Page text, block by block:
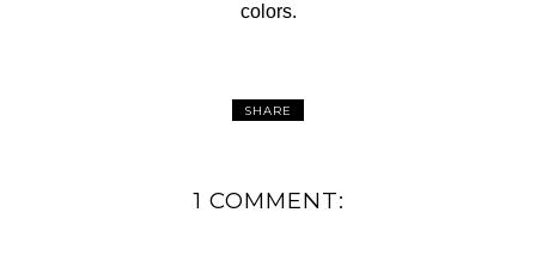
colors.
SHARE
1 COMMENT: